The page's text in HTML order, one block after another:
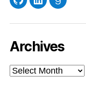
GitHubLinkedIn
Archives
Archives